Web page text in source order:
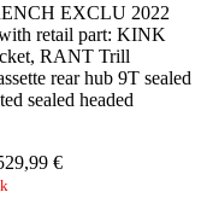
EXCLU 2022
retail part: KINK
RANT Trill
rear hub 9T sealed
sealed headed
€